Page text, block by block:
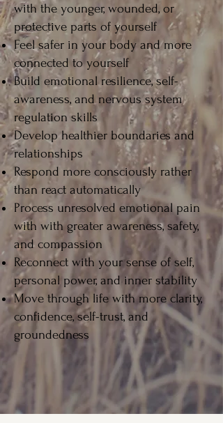
with the younger, wounded, or
protective parts of yourself
Feel safer in your body and more
connected to yourself
Build emotional resilience, self-
awareness, and nervous system
regulation skills
Develop healthier boundaries and
relationships
Respond more consciously rather
than react automatically
Process unresolved emotional pain
with with greater awareness, safety,
and compassion
Reconnect with your sense of self,
personal power, and inner stability
Move through life with more clarity,
confidence, self-trust, and
groundedness